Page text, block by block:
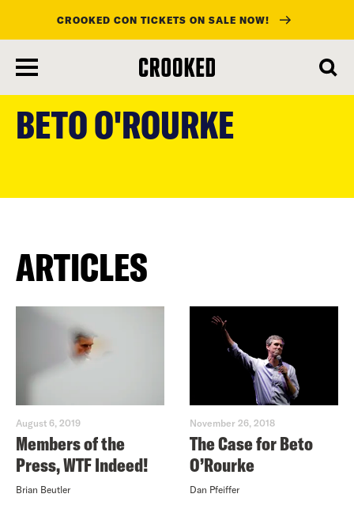
main
content
CROOKED CON TICKETS ON SALE NOW!
BETO O'ROURKE
ARTICLES
August 6, 2019
Members of the
Press, WTF Indeed!
Brian Beutler
November 26, 2018
The Case for Beto
O’Rourke
Dan Pfeiffer